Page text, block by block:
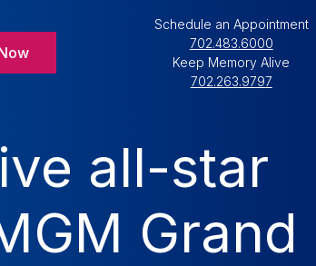
Schedule an Appointment
702.483.6000
Keep Memory Alive
702.263.9797
all-star
Grand